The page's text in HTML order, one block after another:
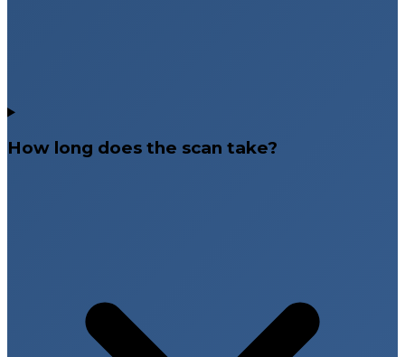
How long does the scan take?